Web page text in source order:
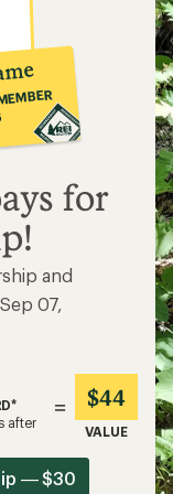
for
and
07,
after
= $44
VALUE
— $30